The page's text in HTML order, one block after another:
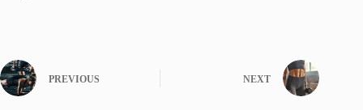
PREVIOUS NEXT